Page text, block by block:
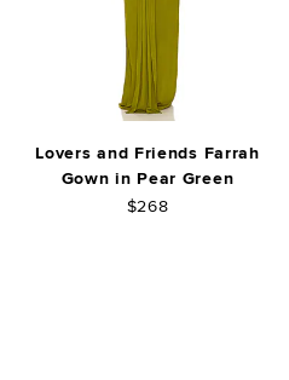
Lovers and Friends Farrah
Gown in Pear Green
$268